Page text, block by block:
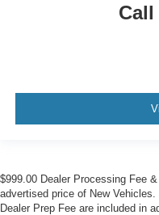
$999.00 Dealer Processing Fee
advertised price of New
Dealer Prep Fee are included in